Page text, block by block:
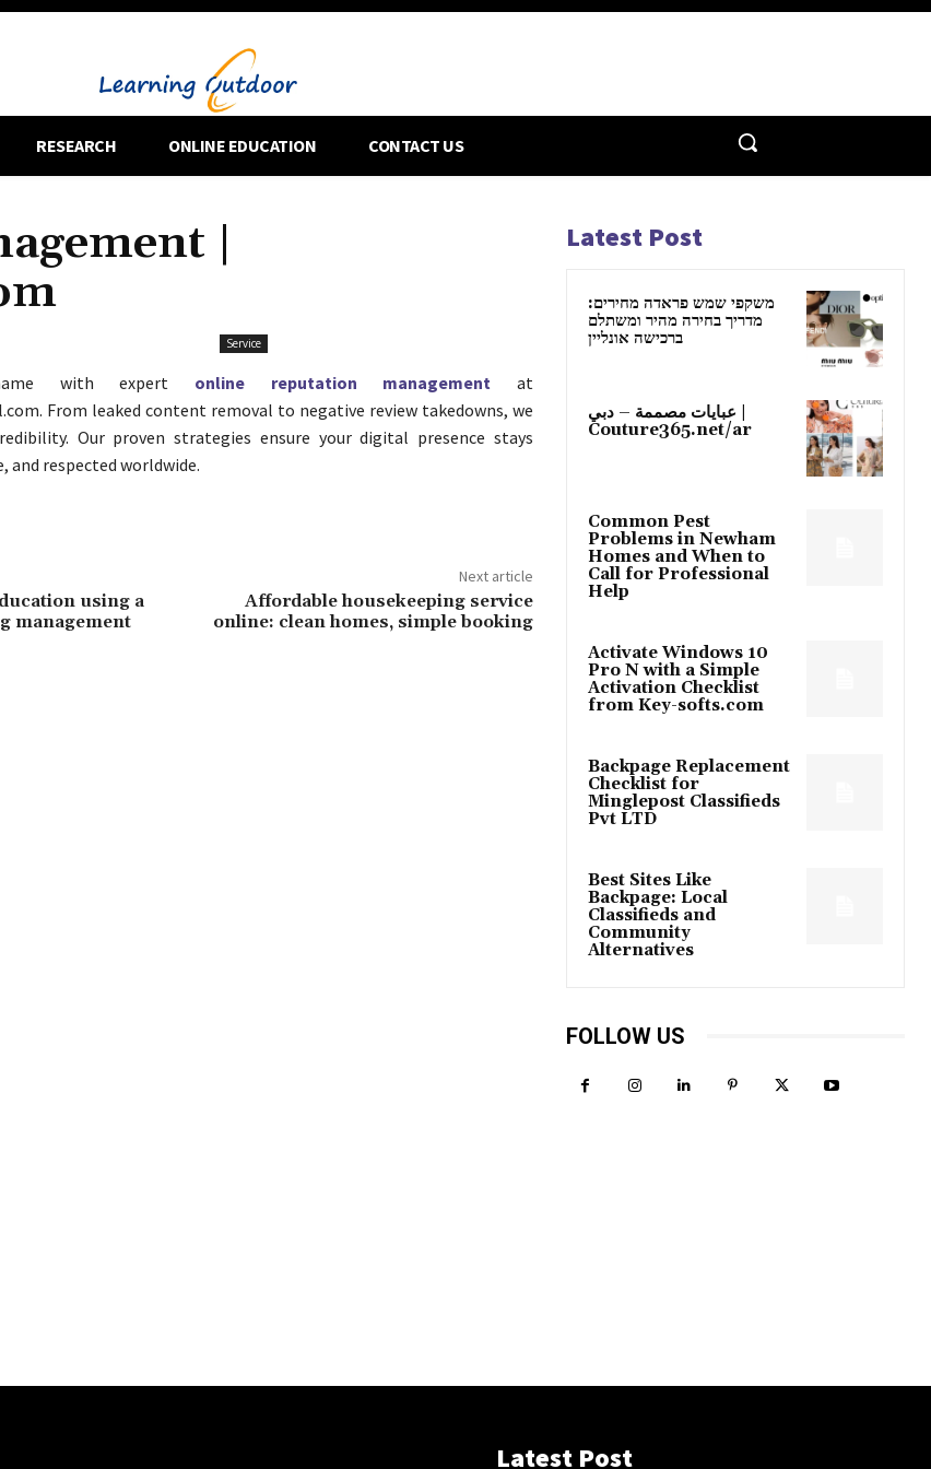
RESEARCH ONLINE EDUCATION CONTACT US
|
Service
with expert online reputation management at
From leaked content removal to negative review takedowns, we
Our proven strategies ensure your digital presence stays
and respected worldwide.
using a
management
Next article
Affordable housekeeping service
online: clean homes, simple booking
Latest Post
משקפי שמש פראדה מחירים:
מדריך בחירה מהיר ומשתלם
ברכישה אונליין
عبايات مصممة – دبي |
Couture365.net/ar
Common Pest
Problems in Newham
Homes and When to
Call for Professional
Help
Activate Windows 10
Pro N with a Simple
Activation Checklist
from Key-softs.com
Backpage Replacement
Checklist for
Minglepost Classifieds
Pvt LTD
Best Sites Like
Backpage: Local
Classifieds and
Community
Alternatives
FOLLOW US
Latest Post